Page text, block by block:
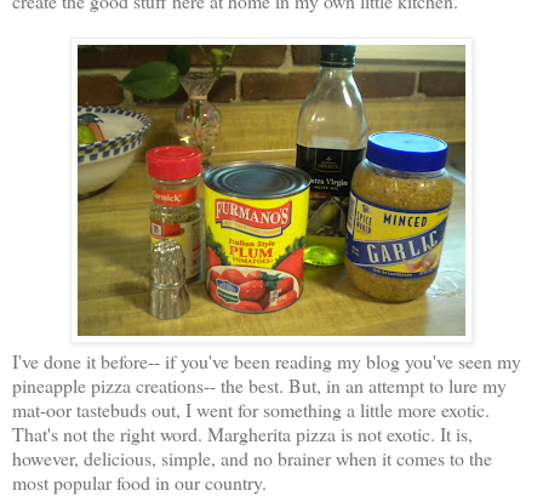
I've done it before-- if you've been reading my blog you've seen my
pineapple pizza creations-- the best. But, in an attempt to lure my
mat-oor tastebuds out, I went for something a little more exotic.
That's not the right word. Margherita pizza is not exotic. It is,
however, delicious, simple, and no brainer when it comes to the
most popular food in our country.